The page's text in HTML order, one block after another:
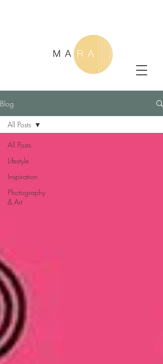
Blog
All Posts
Lifestyle
Inspiration
Photography
& Art
All Posts